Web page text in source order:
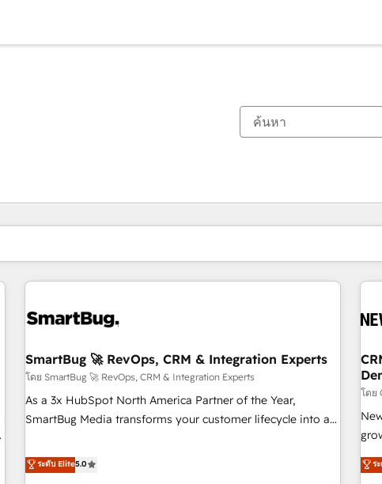
SmartBug 🚀 RevOps, CRM & Integration Experts
โดย SmartBug 🚀 RevOps, CRM & Integration Experts
As a 3x HubSpot North America Partner of the Year,
SmartBug Media transforms your customer lifecycle into a
divisions Globalia (AI & Software) and Point Success Media
(Paid Media), making this the official home for all three
ระดับ Elite5.0
โดย
ร
ตอนนี้คุณอยู่ที่หน้า
หน้า หน้า หน้า หน้า หน้า หน้า หน้า หน้า หน้า หน้า